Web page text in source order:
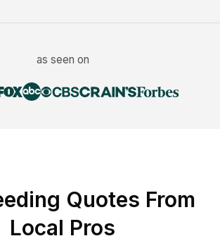
as seen on
Quotes From
Local Pros